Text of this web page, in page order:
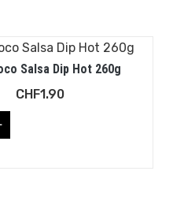
Salsa Dip Hot 260g
CHF1.90